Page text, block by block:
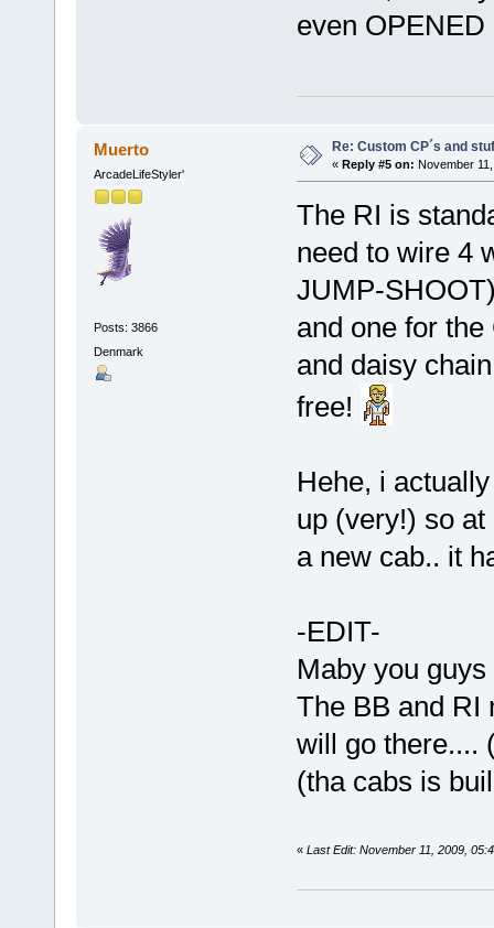
even
Muerto
ArcadeLifeStyler'
Posts: 3866
Denmark
Re: Custom CP´s and
« Reply #5 on: November
The RI is
need to wire 4
JUMP-
and one for
and daisy
free!
Hehe, i
up (very!) so
a new cab.. it
-EDIT-
Maby you
The BB and RI
will go there....
(tha cabs is
« Last Edit: November 11, 2009,